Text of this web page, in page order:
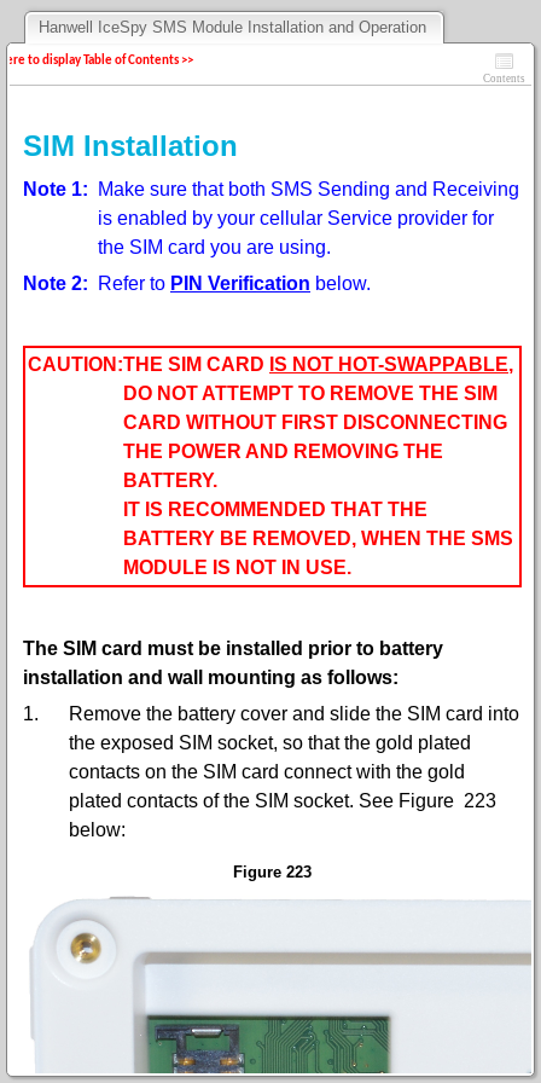
Hanwell IceSpy SMS Module Installation and Operation
to display Table of Contents >>
Contents
SIM Installation
Note 1:
Make sure that both SMS Sending and Receiving
is enabled by your cellular Service provider for
the SIM card you are using.
Note 2:
Refer to PIN Verification below.
CAUTION:THE SIM CARD IS NOT HOT-SWAPPABLE,
DO NOT ATTEMPT TO REMOVE THE SIM
CARD WITHOUT FIRST DISCONNECTING
THE POWER AND REMOVING THE
BATTERY.
IT IS RECOMMENDED THAT THE
BATTERY BE REMOVED, WHEN THE SMS
MODULE IS NOT IN USE.
The SIM card must be installed prior to battery
installation and wall mounting as follows:
1.
Remove the battery cover and slide the SIM card into
the exposed SIM socket, so that the gold plated
contacts on the SIM card connect with the gold
plated contacts of the SIM socket. See Figure 223
below:
Figure 223